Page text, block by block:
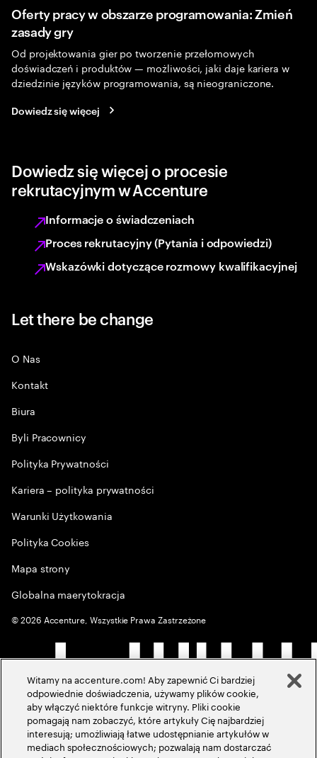
Oferty pracy w obszarze programowania: Zmień
zasady gry
Od projektowania gier po tworzenie przełomowych
doświadczeń i produktów — możliwości, jaki daje kariera w
dziedzinie języków programowania, są nieograniczone.
Dowiedz się więcej
Dowiedz się więcej o procesie
rekrutacyjnym w Accenture
Informacje o świadczeniach
Proces rekrutacyjny (Pytania i odpowiedzi)
Wskazówki dotyczące rozmowy kwalifikacyjnej
Let there be change
O Nas
Kontakt
Biura
Byli Pracownicy
Polityka Prywatności
Kariera – polityka prywatności
Warunki Użytkowania
Polityka Cookies
Mapa strony
Globalna maerytokracja
©2026 Accenture, Wszystkie Prawa Zastrzeżone
Witamy na accenture.com! Aby zapewnić Ci bardziej
odpowiednie doświadczenia, używamy plików cookie,
aby włączyć niektóre funkcje witryny. Pliki cookie
pomagają nam zobaczyć, które artykuły Cię najbardziej
interesują; umożliwiają łatwe udostępnianie artykułów w
mediach społecznościowych; pozwalają nam dostarczać